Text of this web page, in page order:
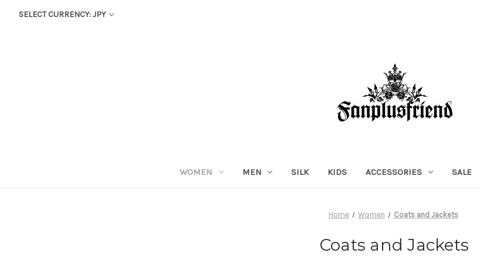
SELECT CURRENCY: JPY
WOMEN MEN SILK KIDS ACCESSORIES SALE
Home Women Coats and Jackets
Coats and Jackets